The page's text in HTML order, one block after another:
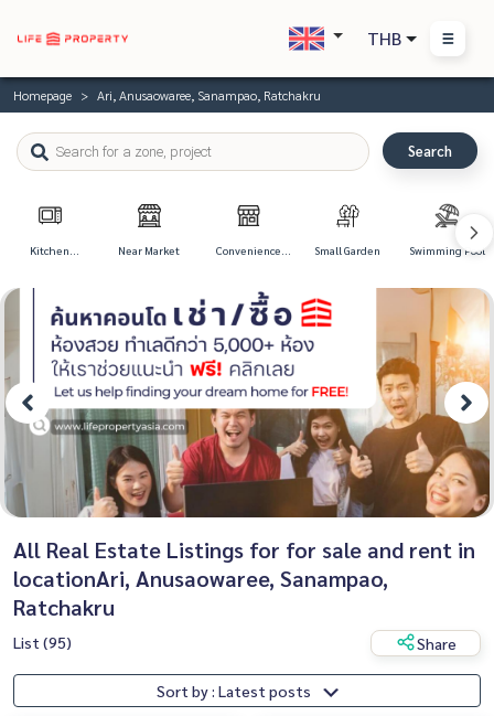
THB
Homepage Ari, Anusaowaree, Sanampao, Ratchakru
Search
Kitchen Near Market Convenience Small Garden Swimming Pool
All Real Estate Listings for for sale and rent in
locationAri, Anusaowaree, Sanampao,
Ratchakru
List (95) Share
Sort by : Latest posts